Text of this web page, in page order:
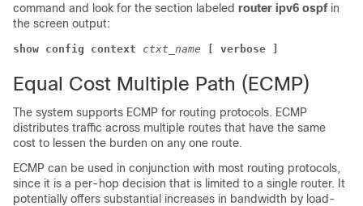
command and look for the section labeled router ipv6 ospfin
the screen output:
show config context ctxt_name [ verbose ]
Equal Cost Multiple Path (ECMP)
The system supports ECMP for routing protocols. ECMP
distributes traffic across multiple routes that have the same
cost to lessen the burden on any one route.
ECMP can be used in conjunction with most routing protocols,
since it is a per-hop decision that is limited to a single router. It
potentially offers substantial increases in bandwidth by load-